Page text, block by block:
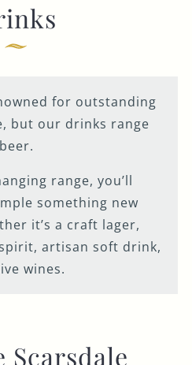
for outstanding
but our drinks range
range, you’ll
something new
it’s a craft lager,
artisan soft drink,
wines.
Scarsdale